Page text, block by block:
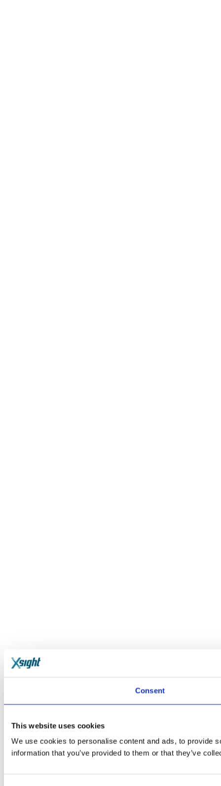
Consent
This website uses cookies
We use cookies to personalise content and ads, to provide
information that you’ve provided to them or that they’ve